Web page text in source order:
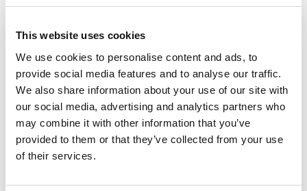
This website uses cookies
We use cookies to personalise content and ads, to
provide social media features and to analyse our traffic.
We also share information about your use of our site with
our social media, advertising and analytics partners who
may combine it with other information that you’ve
provided to them or that they’ve collected from your use
of their services.